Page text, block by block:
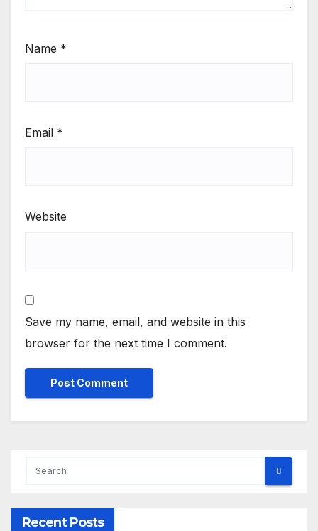
Name *
Email *
Website
Save my name, email, and website in this
browser for the next time I comment.
Recent Posts